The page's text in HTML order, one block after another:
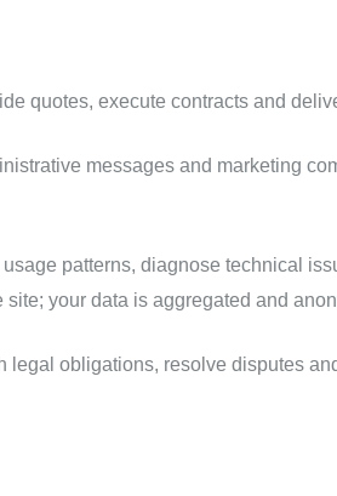
quotes, execute contracts and
messages and marketing
patterns, diagnose technical
your data is aggregated and
legal obligations, resolve disputes